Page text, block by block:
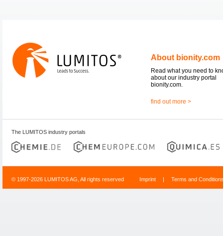
About bionity.com
Read what you need to
about our industry portal
bionity.com.
find out more >
The LUMITOS industry portals
© 1997-2026 LUMITOS AG, All rights reserved Imprint | Terms and